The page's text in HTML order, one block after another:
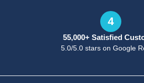
4
55,000+ Satisfied
5.0/5.0 stars on Google